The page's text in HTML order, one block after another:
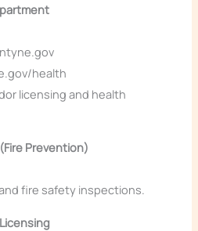
health
licensing and health
Prevention)
fire safety inspections.